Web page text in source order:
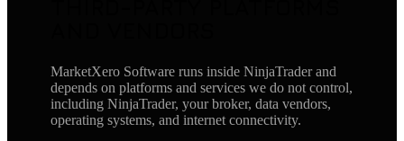
MarketXero Software runs inside NinjaTrader and
depends on platforms and services we do not control,
including NinjaTrader, your broker, data vendors,
operating systems, and internet connectivity.